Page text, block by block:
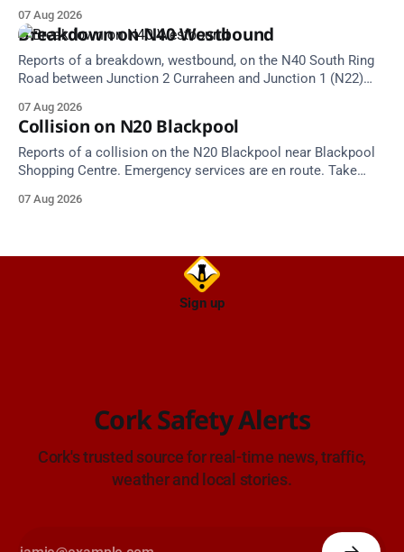
07 Aug 2026
Breakdown on N40 Westbound
Reports of a breakdown, westbound, on the N40 South Ring
Road between Junction 2 Curraheen and Junction 1 (N22)
Alerts, 7 August at 18:00.
07 Aug 2026
Collision on N20 Blackpool
Reports of a collision on the N20 Blackpool near Blackpool
Shopping Centre. Emergency services are en route. Take
07 Aug 2026
Sign up
Cork Safety Alerts
Cork's trusted source for real-time news, traffic,
weather and local stories.